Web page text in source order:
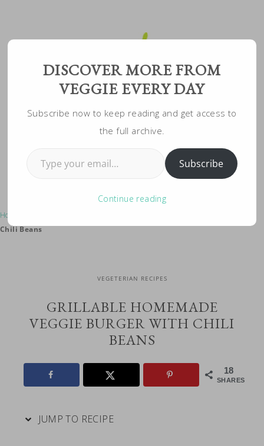
Home
Chili Beans
VEGETERIAN RECIPES
GRILLABLE HOMEMADE
VEGGIE BURGER WITH CHILI
BEANS
18
SHARES
JUMP TO RECIPE
DISCOVER MORE FROM
VEGGIE EVERY DAY
Subscribe now to keep reading and get access to
the full archive.
Subscribe
Continue reading